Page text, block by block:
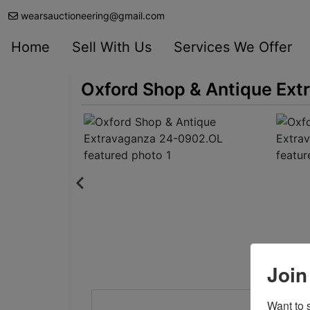
wearsauctioneering@gmail.com
Home Sell With Us Services We Offer
Oxford Shop & Antique
Want to